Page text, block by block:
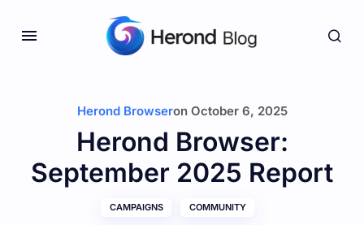
Herond Browseron October 6, 2025
Herond Browser:
September 2025 Report
CAMPAIGNS COMMUNITY